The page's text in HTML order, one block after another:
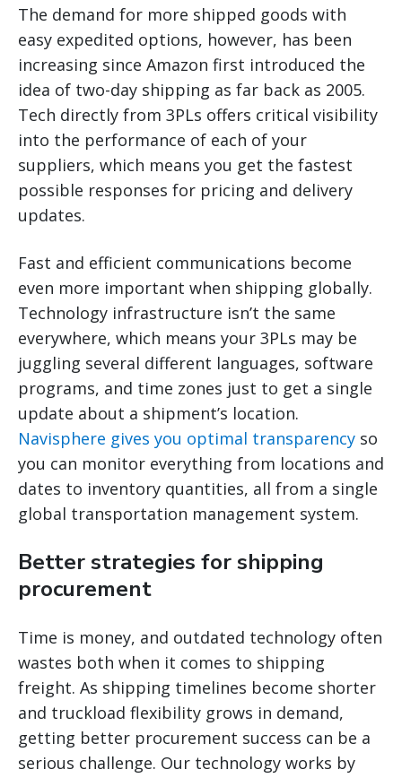
The demand for more shipped goods with
easy expedited options, however, has been
increasing since Amazon first introduced the
idea of two-day shipping as far back as 2005.
Tech directly from 3PLs offers critical visibility
into the performance of each of your
suppliers, which means you get the fastest
possible responses for pricing and delivery
updates.
Fast and efficient communications become
even more important when shipping globally.
Technology infrastructure isn’t the same
everywhere, which means your 3PLs may be
juggling several different languages, software
programs, and time zones just to get a single
update about a shipment’s location.
Navisphere gives you optimal transparency so
you can monitor everything from locations and
dates to inventory quantities, all from a single
global transportation management system.
Better strategies for shipping
procurement
Time is money, and outdated technology often
wastes both when it comes to shipping
freight. As shipping timelines become shorter
and truckload flexibility grows in demand,
getting better procurement success can be a
serious challenge. Our technology works by